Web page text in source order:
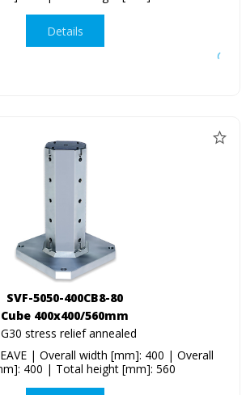
Details
SVF-5050-400CB8-80
Cube 400x400/560mm
stress relief annealed
| Overall width [mm]: 400 | Overall
400 | Total height [mm]: 560